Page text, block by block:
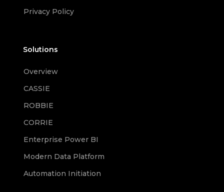
Privacy Policy
Solutions
Overview
CASSIE
ROBBIE
CORRIE
Enterprise Power BI
Modern Data Platform
Automation Initiation